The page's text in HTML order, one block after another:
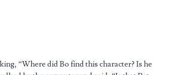
“Where did Bo find this character? Is he